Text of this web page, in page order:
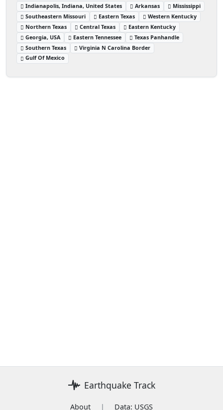
Indianapolis, Indiana, United States
Arkansas
Mississippi
Southeastern Missouri
Eastern Texas
Western Kentucky
Northern Texas
Central Texas
Eastern Kentucky
Georgia, USA
Eastern Tennessee
Texas Panhandle
Southern Texas
Virginia N Carolina Border
Gulf Of Mexico
Earthquake Track
About | Data: USGS